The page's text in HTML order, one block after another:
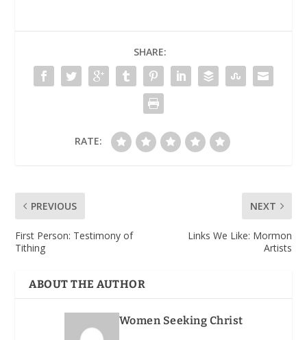
SHARE:
RATE:
PREVIOUS
First Person: Testimony of
Tithing
NEXT
Links We Like: Mormon
Artists
ABOUT THE AUTHOR
Women Seeking Christ